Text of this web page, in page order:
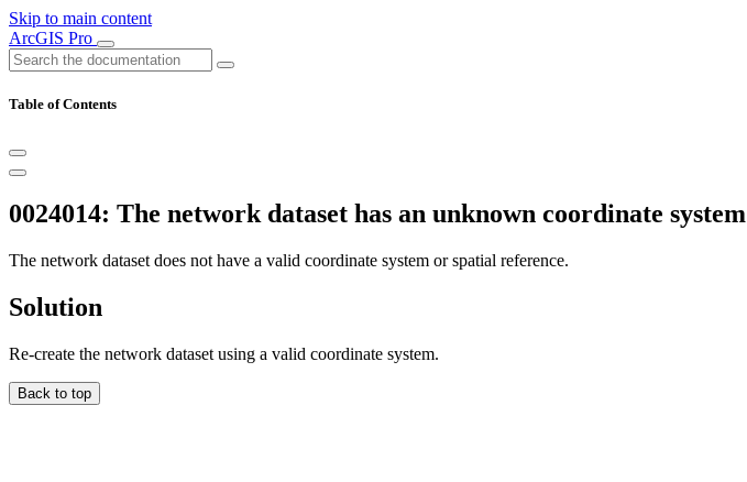
Skip to main content
ArcGIS Pro
Table of Contents
0024014: The network dataset has an unknown coordinate system
The network dataset does not have a valid coordinate system or spatial reference.
Solution
Re-create the network dataset using a valid coordinate system.
Back to top